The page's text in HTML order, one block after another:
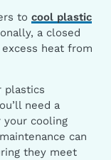
to cool plastic
a closed
heat from
plastics
need a
cooling
can
they meet